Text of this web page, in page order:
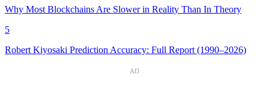
Why Most Blockchains Are Slower in Reality Than In Theory
5
Robert Kiyosaki Prediction Accuracy: Full Report (1990–2026)
AD